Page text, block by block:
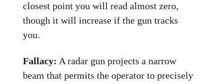
closest point you will read almost zero,
though it will increase if the gun tracks
you.
Fallacy: A radar gun projects a narrow
beam that permits the operator to precisely